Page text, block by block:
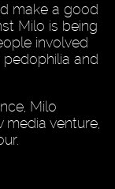
make a good
Milo is being
involved
and
Milo
venture,